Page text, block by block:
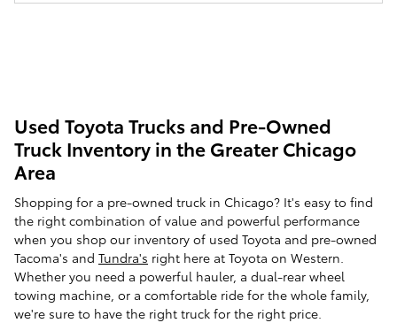
Used Toyota Trucks and Pre-Owned
Truck Inventory in the Greater Chicago
Area
Shopping for a pre-owned truck in Chicago? It's easy to find
the right combination of value and powerful performance
when you shop our inventory of used Toyota and pre-owned
Tacoma's and Tundra's right here at Toyota on Western.
Whether you need a powerful hauler, a dual-rear wheel
towing machine, or a comfortable ride for the whole family,
we're sure to have the right truck for the right price.